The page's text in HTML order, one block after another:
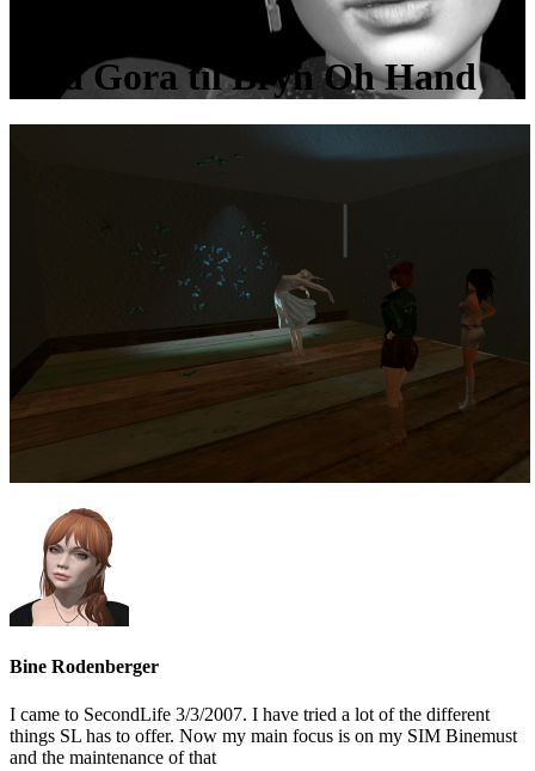
Med Gora til Bryn Oh Hand
Bine Rodenberger
I came to SecondLife 3/3/2007. I have tried a lot of the different
things SL has to offer. Now my main focus is on my SIM Binemust
and the maintenance of that